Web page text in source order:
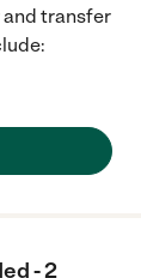
and transfer
- 2